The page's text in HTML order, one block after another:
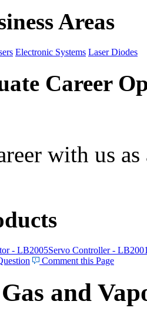
Areas
Electronic Systems Laser Diodes
Career
with us
- LB2005Servo Controller -
Comment this Page
and